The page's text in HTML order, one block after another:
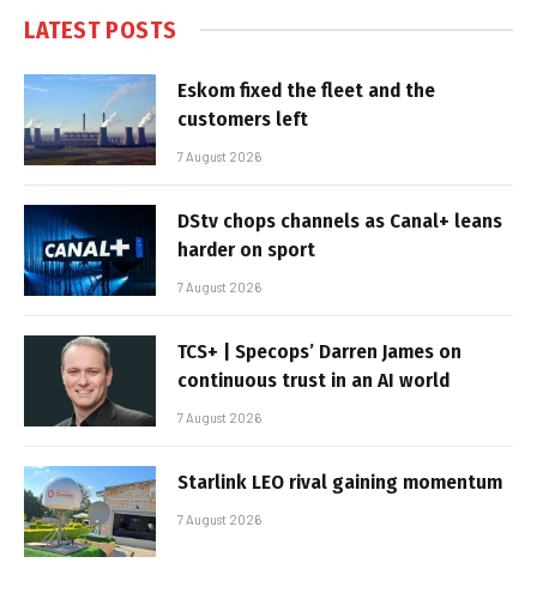
LATEST POSTS
Eskom fixed the fleet and the
customers left
7 August 2026
DStv chops channels as Canal+ leans
harder on sport
7 August 2026
TCS+ | Specops’ Darren James on
continuous trust in an AI world
7 August 2026
Starlink LEO rival gaining momentum
7 August 2026